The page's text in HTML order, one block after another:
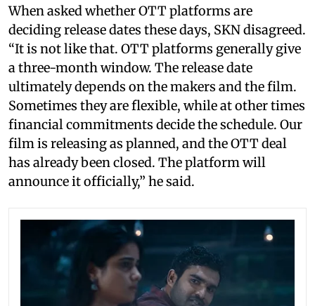
When asked whether OTT platforms are
deciding release dates these days, SKN disagreed.
“It is not like that. OTT platforms generally give
a three-month window. The release date
ultimately depends on the makers and the film.
Sometimes they are flexible, while at other times
financial commitments decide the schedule. Our
film is releasing as planned, and the OTT deal
has already been closed. The platform will
announce it officially,” he said.